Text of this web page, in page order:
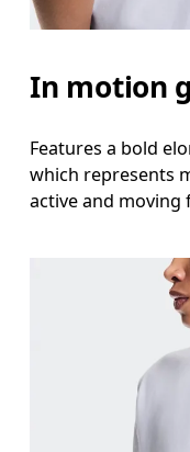
In motion
Features a bold
which represents
active and